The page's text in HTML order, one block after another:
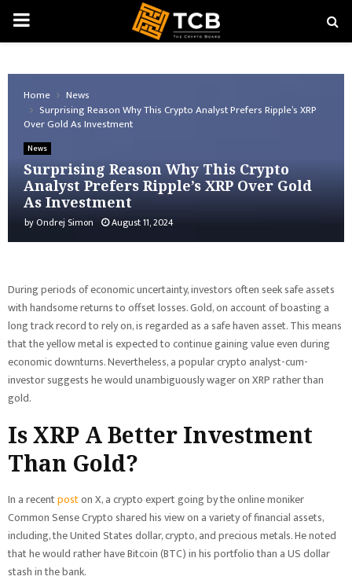
PRIMARY
Home
News
Surprising Reason Why This Crypto Analyst Prefers Ripple’s XRP
Over Gold As Investment
News
Surprising Reason Why This Crypto
Analyst Prefers Ripple’s XRP Over Gold
As Investment
byOndrej Simon August 11, 2024
During periods of economic uncertainty, investors often seek safe assets
with handsome returns to offset losses. Gold, on account of boasting a
long track record to rely on, is regarded as a safe haven asset. This means
that the yellow metal is expected to continue gaining value even during
economic downturns. Nevertheless, a popular crypto analyst-cum-
investor suggests he would unambiguously wager on XRP rather than
gold.
Is XRP A Better Investment
Than Gold?
In a recentposton X, a crypto expert going by the online moniker
Common Sense Crypto shared his view on a variety of financial assets,
including, the United States dollar, crypto, and precious metals. He noted
that he would rather have Bitcoin (BTC) in his portfolio than a US dollar
stash in the bank.